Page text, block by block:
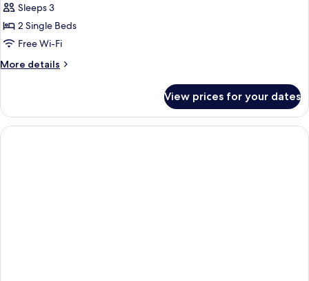
Junior
Suite
Sleeps 3
2 Single Beds
Free Wi-Fi
More details
More
Suite
View prices for your dates